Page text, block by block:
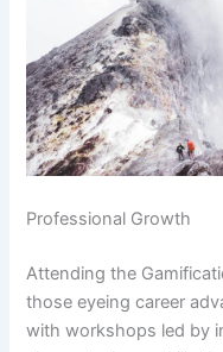
Professional Growth
Attending the
those eyeing career
with workshops led by